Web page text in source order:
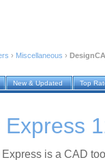
› Miscellaneous ›
New & Updated Top
Express
is a CAD